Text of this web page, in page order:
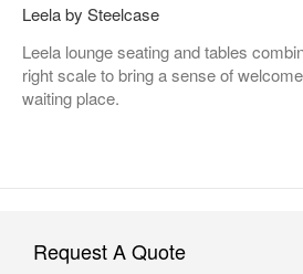
Leela by Steelcase
Leela lounge seating and tables
right scale to bring a sense of
waiting place.
Request A Quote